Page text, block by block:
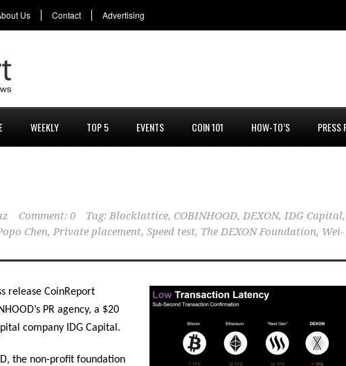
Us Contact Advertising
WEEKLY TOP 5 EVENTS COIN 101 HOW-TO’S PRESS
Comment: 0 Tag: Blocklattice, COBINHOOD, DEXON, IDG Capital,
Chen, Private placement, Speed test, The DEXON Foundation, Wei-
release CoinReport
PR agency, a $20
company IDG Capital.
the non-profit foundation